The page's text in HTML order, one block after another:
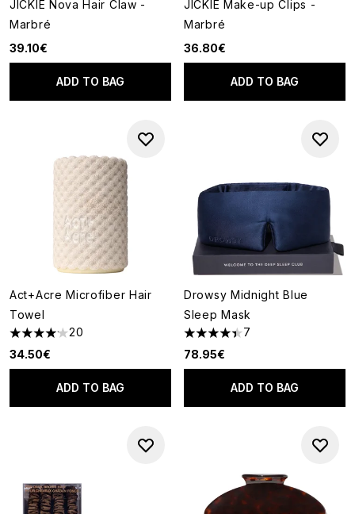
JICKIE Nova Hair Claw -
Marbré
39.10€
ADD TO BAG
JICKIE Make-up Clips -
Marbré
36.80€
ADD TO BAG
Act+Acre Microfiber Hair
Towel
4.15 stars out of a maximum of 5
20
34.50€
ADD TO BAG
Drowsy Midnight Blue
Sleep Mask
4.43 stars out of a maximum
7
78.95€
ADD TO BAG